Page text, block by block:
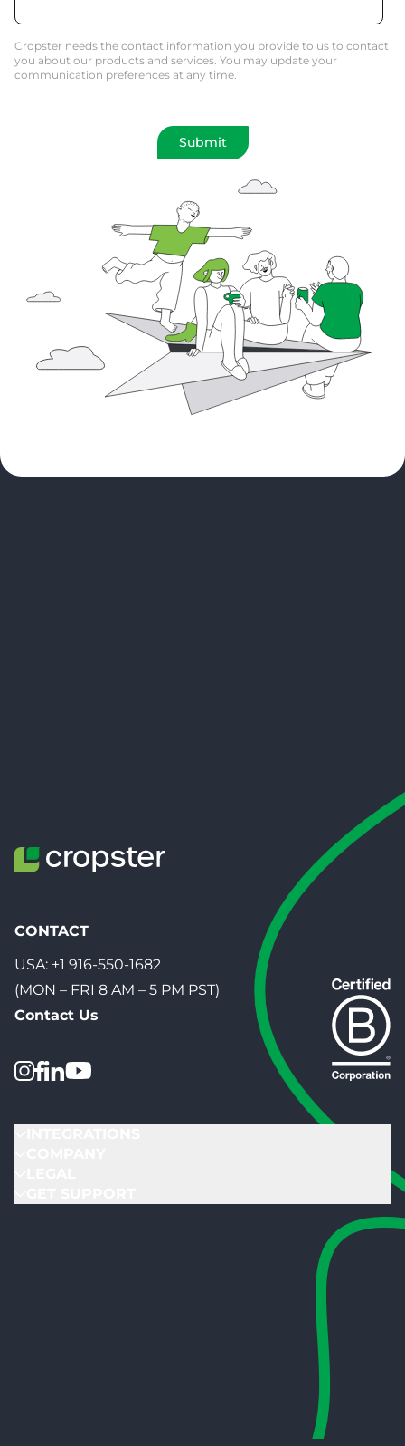
Cropster needs the contact information you provide to us to contact
you about our products and services. You may update your
communication preferences at any time.
CONTACT
USA: +1 916-550-1682
(MON – FRI 8 AM – 5 PM PST)
Contact Us